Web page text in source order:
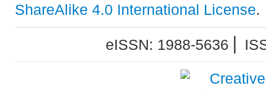
ShareAlike 4.0 International License.
eISSN: 1988-5636 ⎜